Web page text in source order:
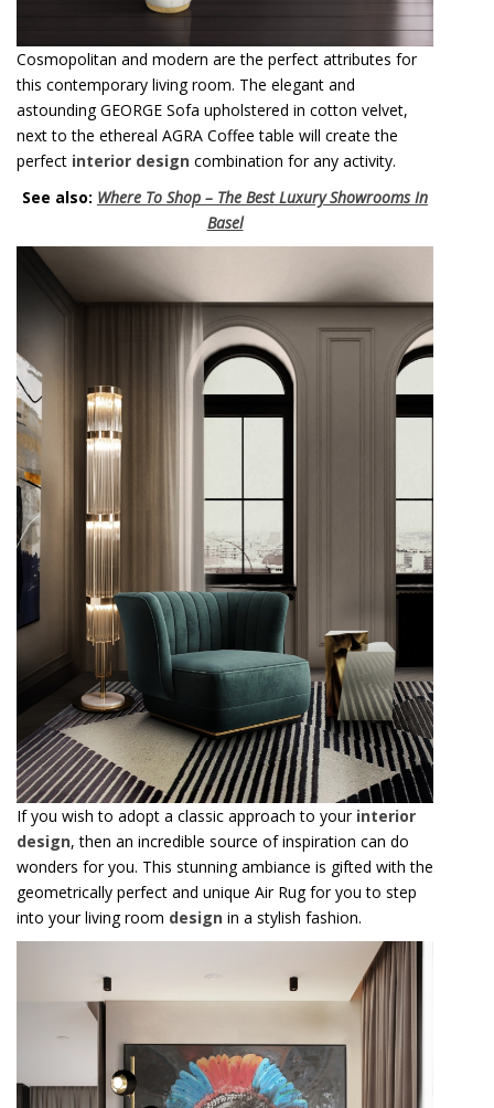
Cosmopolitan and modern are the perfect attributes for
this contemporary living room. The elegant and
astounding GEORGE Sofa upholstered in cotton velvet,
next to the ethereal AGRA Coffee table will create the
perfect interior design combination for any activity.
See also: Where To Shop – The Best Luxury Showrooms In
Basel
If you wish to adopt a classic approach to yourinterior
design, then an incredible source of inspiration can do
wonders for you. This stunning ambiance is gifted with the
geometrically perfect and unique Air Rug for you to step
into your living room design in a stylish fashion.